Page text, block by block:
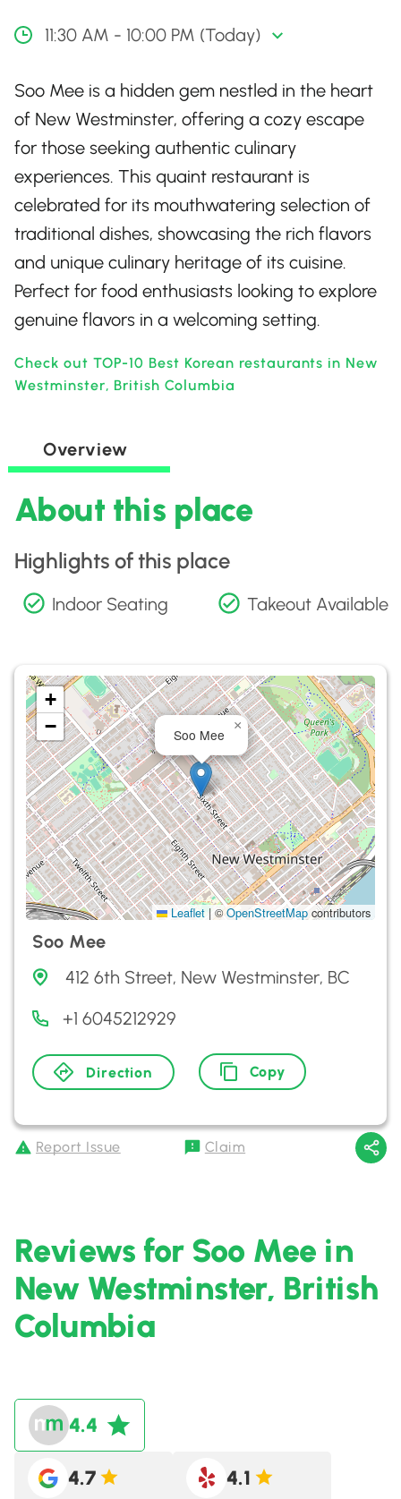
11:30 AM - 10:00 PM (Today)
Soo Mee is a hidden gem nestled in the heart
of New Westminster, offering a cozy escape
for those seeking authentic culinary
experiences. This quaint restaurant is
celebrated for its mouthwatering selection of
traditional dishes, showcasing the rich flavors
and unique culinary heritage of its cuisine.
Perfect for food enthusiasts looking to explore
genuine flavors in a welcoming setting.
Check out TOP-10 Best Korean restaurants in New
Westminster, British Columbia
Overview
About this place
Highlights of this place
Indoor Seating Takeout Available
Soo Mee
×
+
−
Leaflet | ©OpenStreetMap contributors
Soo Mee
412 6th Street, New Westminster, BC
+1 6045212929
Direction Copy
Report Issue Claim
Reviews for Soo Mee in
New Westminster, British
Columbia
4.4
4.7 4.1